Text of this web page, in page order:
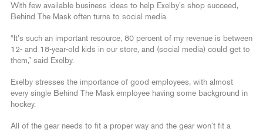
With few available business ideas to help Exelby’s shop succeed,
Behind The Mask often turns to social media.
“It’s such an important resource, 80 percent of my revenue is between
12- and 18-year-old kids in our store, and (social media) could get to
them,” said Exelby.
Exelby stresses the importance of good employees, with almost
every single Behind The Mask employee having some background in
hockey.
All of the gear needs to fit a proper way and the gear won’t fit a